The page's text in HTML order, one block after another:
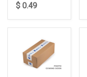
$ 0.49